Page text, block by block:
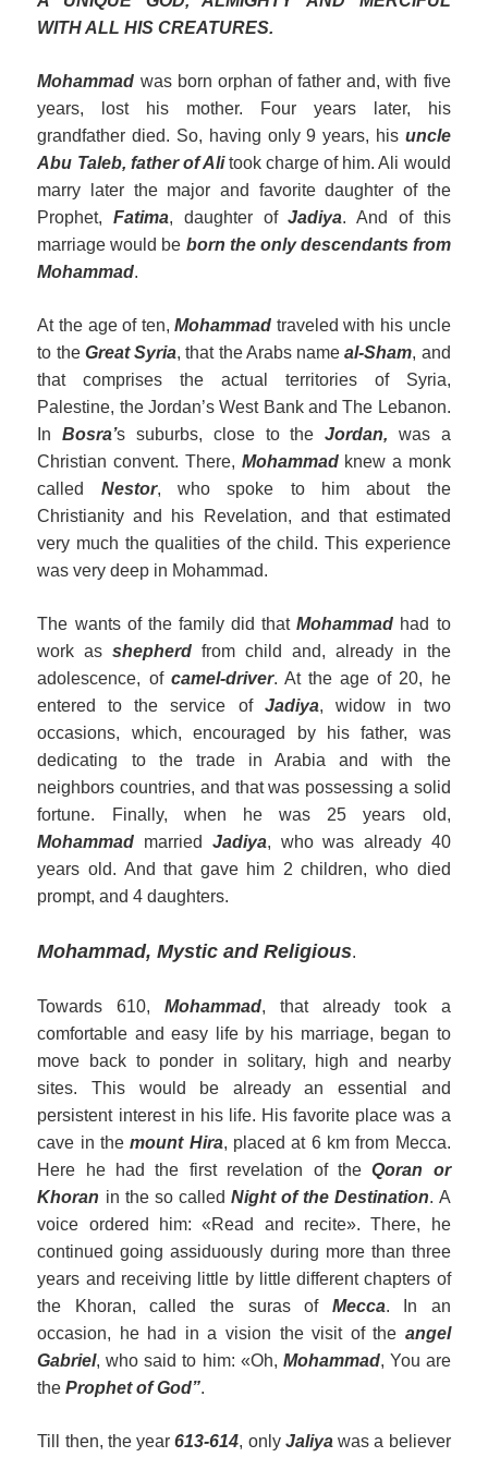
WITH ALL HIS CREATURES.
Mohammad was born orphan of father and, with five
years, lost his mother. Four years later, his
grandfather died. So, having only 9 years, his uncle
Abu Taleb, father of Alitook charge of him. Ali would
marry later the major and favorite daughter of the
Prophet,Fatima, daughter ofJadiya. And of this
marriage would be born the only descendants from
Mohammad.
At the age of ten,Mohammad traveled with his uncle
to the Great Syria, that the Arabs nameal-Sham, and
that comprises the actual territories of Syria,
Palestine, the Jordan’s West Bank and The Lebanon.
In Bosra’s suburbs, close to theJordan, was a
Christian convent. There, Mohammad knew a monk
called Nestor, who spoke to him about the
Christianity and his Revelation, and that estimated
very much the qualities of the child. This experience
was very deep in Mohammad.
The wants of the family did thatMohammad had to
work asshepherd from child and, already in the
adolescence, of camel-driver. At the age of 20, he
entered to the service of Jadiya, widow in two
occasions, which, encouraged by his father, was
dedicating to the trade in Arabia and with the
neighbors countries, and that was possessing a solid
fortune. Finally, when he was 25 years old,
Mohammad married Jadiya, who was already 40
years old. And that gave him 2 children, who died
prompt, and 4 daughters.
Mohammad, Mystic and Religious.
Towards 610,Mohammad, that already took a
comfortable and easy life by his marriage, began to
move back to ponder in solitary, high and nearby
sites. This would be already an essential and
persistent interest in his life. His favorite place was a
cave in themount Hira, placed at 6 km from Mecca.
Here he had the first revelation of theQoran or
Khoran in the so calledNight of the Destination. A
voice ordered him: «Read and recite». There, he
continued going assiduously during more than three
years and receiving little by little different chapters of
the Khoran, called the suras of Mecca. In an
occasion, he had in a vision the visit of the angel
Gabriel, who said to him: «Oh, Mohammad, You are
the Prophet of God”.
Till then, the year 613-614, only Jaliyawas a believer